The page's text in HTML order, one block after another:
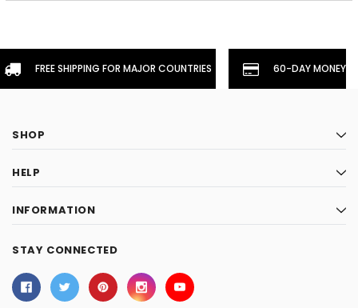
FREE SHIPPING FOR MAJOR COUNTRIES 60-DAY
SHOP
HELP
INFORMATION
STAY CONNECTED